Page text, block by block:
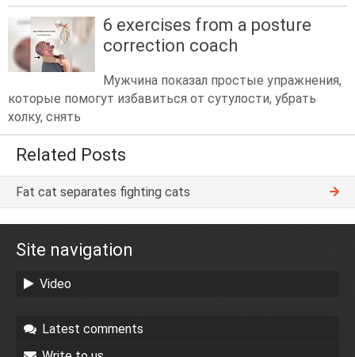
6 exercises from a posture
correction coach
Мужчина показал простые упражнения,
которые помогут избавиться от сутулости, убрать
холку, снять
Related Posts
Fat cat separates fighting cats
Site navigation
Video
Latest comments